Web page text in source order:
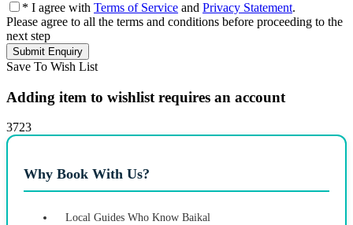
* I agree with Terms of Service and Privacy Statement.
Please agree to all the terms and conditions before proceeding to the
next step
Save To Wish List
Adding item to wishlist requires an account
3723
Why Book With Us?
Local Guides Who Know Baikal